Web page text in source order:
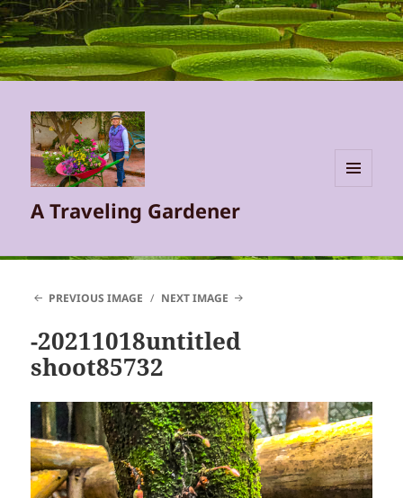
A Traveling Gardener
PREVIOUS IMAGE NEXT IMAGE
-20211018untitled
shoot85732